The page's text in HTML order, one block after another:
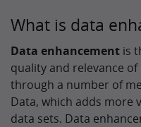
What is data
Data enhancement is
quality and relevance
through a number of
Data, which adds more
data sets. Data